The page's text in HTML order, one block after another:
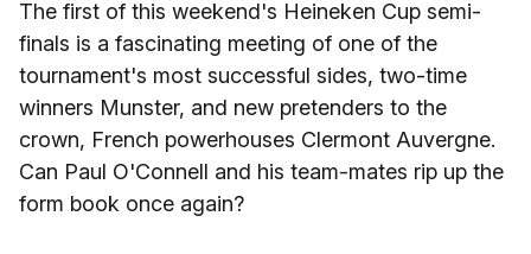
The first of this weekend's Heineken Cup semi-
finals is a fascinating meeting of one of the
tournament's most successful sides, two-time
winners Munster, and new pretenders to the
crown, French powerhouses Clermont Auvergne.
Can Paul O'Connell and his team-mates rip up the
form book once again?